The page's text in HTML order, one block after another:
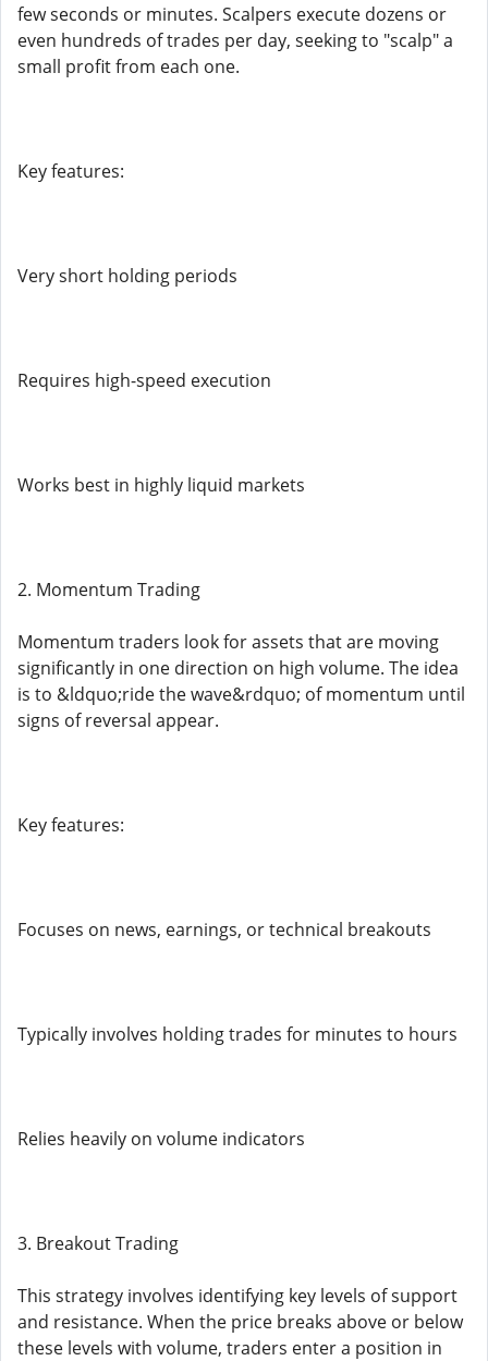
few seconds or minutes. Scalpers execute dozens or
even hundreds of trades per day, seeking to "scalp" a
small profit from each one.
Key features:
Very short holding periods
Requires high-speed execution
Works best in highly liquid markets
2. Momentum Trading
Momentum traders look for assets that are moving
significantly in one direction on high volume. The idea
is to &ldquo;ride the wave&rdquo; of momentum until
signs of reversal appear.
Key features:
Focuses on news, earnings, or technical breakouts
Typically involves holding trades for minutes to hours
Relies heavily on volume indicators
3. Breakout Trading
This strategy involves identifying key levels of support
and resistance. When the price breaks above or below
these levels with volume, traders enter a position in